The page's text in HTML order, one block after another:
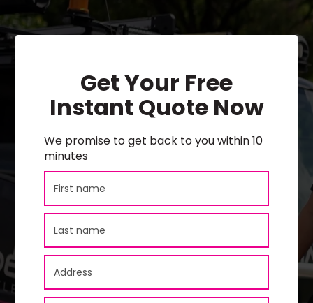
Get Your Free
Instant Quote Now
We promise to get back to you within 10
minutes